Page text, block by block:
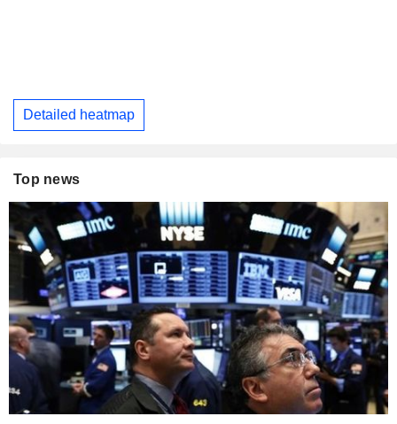
Detailed heatmap
Top news